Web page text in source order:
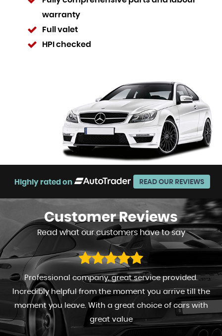
warranty
Full valet
HPI checked
Highly rated on READ OUR REVIEWS
CustomerReviews
Read what our customers have to say
Professional company, great service provided.
Incredibly helpful from the moment you arrive till the
moment you leave. With a great choice of cars with
great value